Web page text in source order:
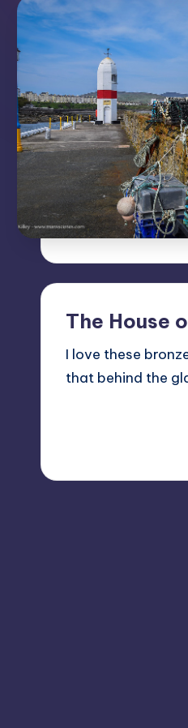
The House
I love these
that behind the